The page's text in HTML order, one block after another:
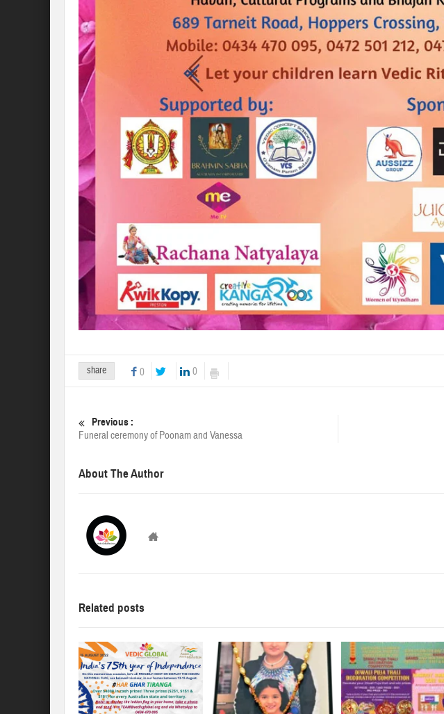
share 0 0
Previous :
Funeral ceremony of Poonam and Vanessa
About The Author
Related posts